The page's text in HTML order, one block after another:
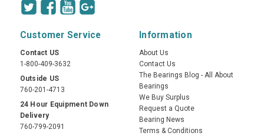
Customer Service
Contact US
1-800-409-3632
Outside US
760-201-4713
24 Hour Equipment Down
Delivery
760-799-2091
Information
About Us
Contact Us
The Bearings Blog - All About
Bearings
We Buy Surplus
Request a Quote
Bearing News
Terms & Conditions